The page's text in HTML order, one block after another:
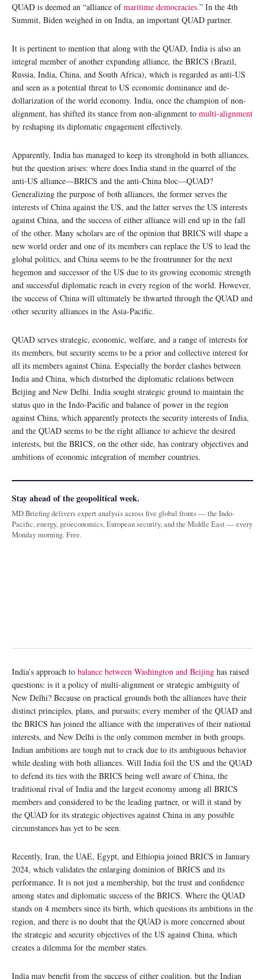
QUAD is deemed an “alliance ofmaritime democracies.” In the 4th
Summit, Biden weighed in on India, an important QUAD partner.
It is pertinent to mention that along with the QUAD, India is also an
integral member of another expanding alliance, the BRICS (Brazil,
Russia, India, China, and South Africa), which is regarded as anti-US
and seen as a potential threat to US economic dominance and de-
dollarization of the world economy. India, once the champion of non-
alignment, has shifted its stance from non-alignment to multi-alignment
by reshaping its diplomatic engagement effectively.
Apparently, India has managed to keep its stronghold in both alliances,
but the question arises: where does India stand in the quarrel of the
anti-US alliance—BRICS and the anti-China bloc—QUAD?
Generalizing the purpose of both alliances, the former serves the
interests of China against the US, and the latter serves the US interests
against China, and the success of either alliance will end up in the fall
of the other. Many scholars are of the opinion that BRICS will shape a
new world order and one of its members can replace the US to lead the
global politics, and China seems to be the frontrunner for the next
hegemon and successor of the US due to its growing economic strength
and successful diplomatic reach in every region of the world. However,
the success of China will ultimately be thwarted through the QUAD and
other security alliances in the Asia-Pacific.
QUAD serves strategic, economic, welfare, and a range of interests for
its members, but security seems to be a prior and collective interest for
all its members against China. Especially the border clashes between
India and China, which disturbed the diplomatic relations between
Beijing and New Delhi. India sought strategic ground to maintain the
status quo in the Indo-Pacific and balance of power in the region
against China, which apparently protects the security interests of India,
and the QUAD seems to be the right alliance to achieve the desired
interests, but the BRICS, on the other side, has contrary objectives and
ambitions of economic integration of member countries.
Stay ahead of the geopolitical week.
MD Briefing delivers expert analysis across five global fronts — the Indo-
Pacific, energy, geoeconomics, European security, and the Middle East — every
Monday morning. Free.
India’s approach to balance between Washington and Beijing has raised
questions: is it a policy of multi-alignment or strategic ambiguity of
New Delhi? Because on practical grounds both the alliances have their
distinct principles, plans, and pursuits; every member of the QUAD and
the BRICS has joined the alliance with the imperatives of their national
interests, and New Delhi is the only common member in both groups.
Indian ambitions are tough nut to crack due to its ambiguous behavior
while dealing with both alliances. Will India foil the US and the QUAD
to defend its ties with the BRICS being well aware of China, the
traditional rival of India and the largest economy among all BRICS
members and considered to be the leading partner, or will it stand by
the QUAD for its strategic objectives against China in any possible
circumstances has yet to be seen.
Recently, Iran, the UAE, Egypt, and Ethiopia joined BRICS in January
2024, which validates the enlarging dominion of BRICS and its
performance. It is not just a membership, but the trust and confidence
among states and diplomatic success of the BRICS. Where the QUAD
stands on 4 members since its birth, which questions its ambitions in the
region, and there is no doubt that the QUAD is more concerned about
the strategic and security objectives of the US against China, which
creates a dilemma for the member states.
India may benefit from the success of either coalition, but the Indian